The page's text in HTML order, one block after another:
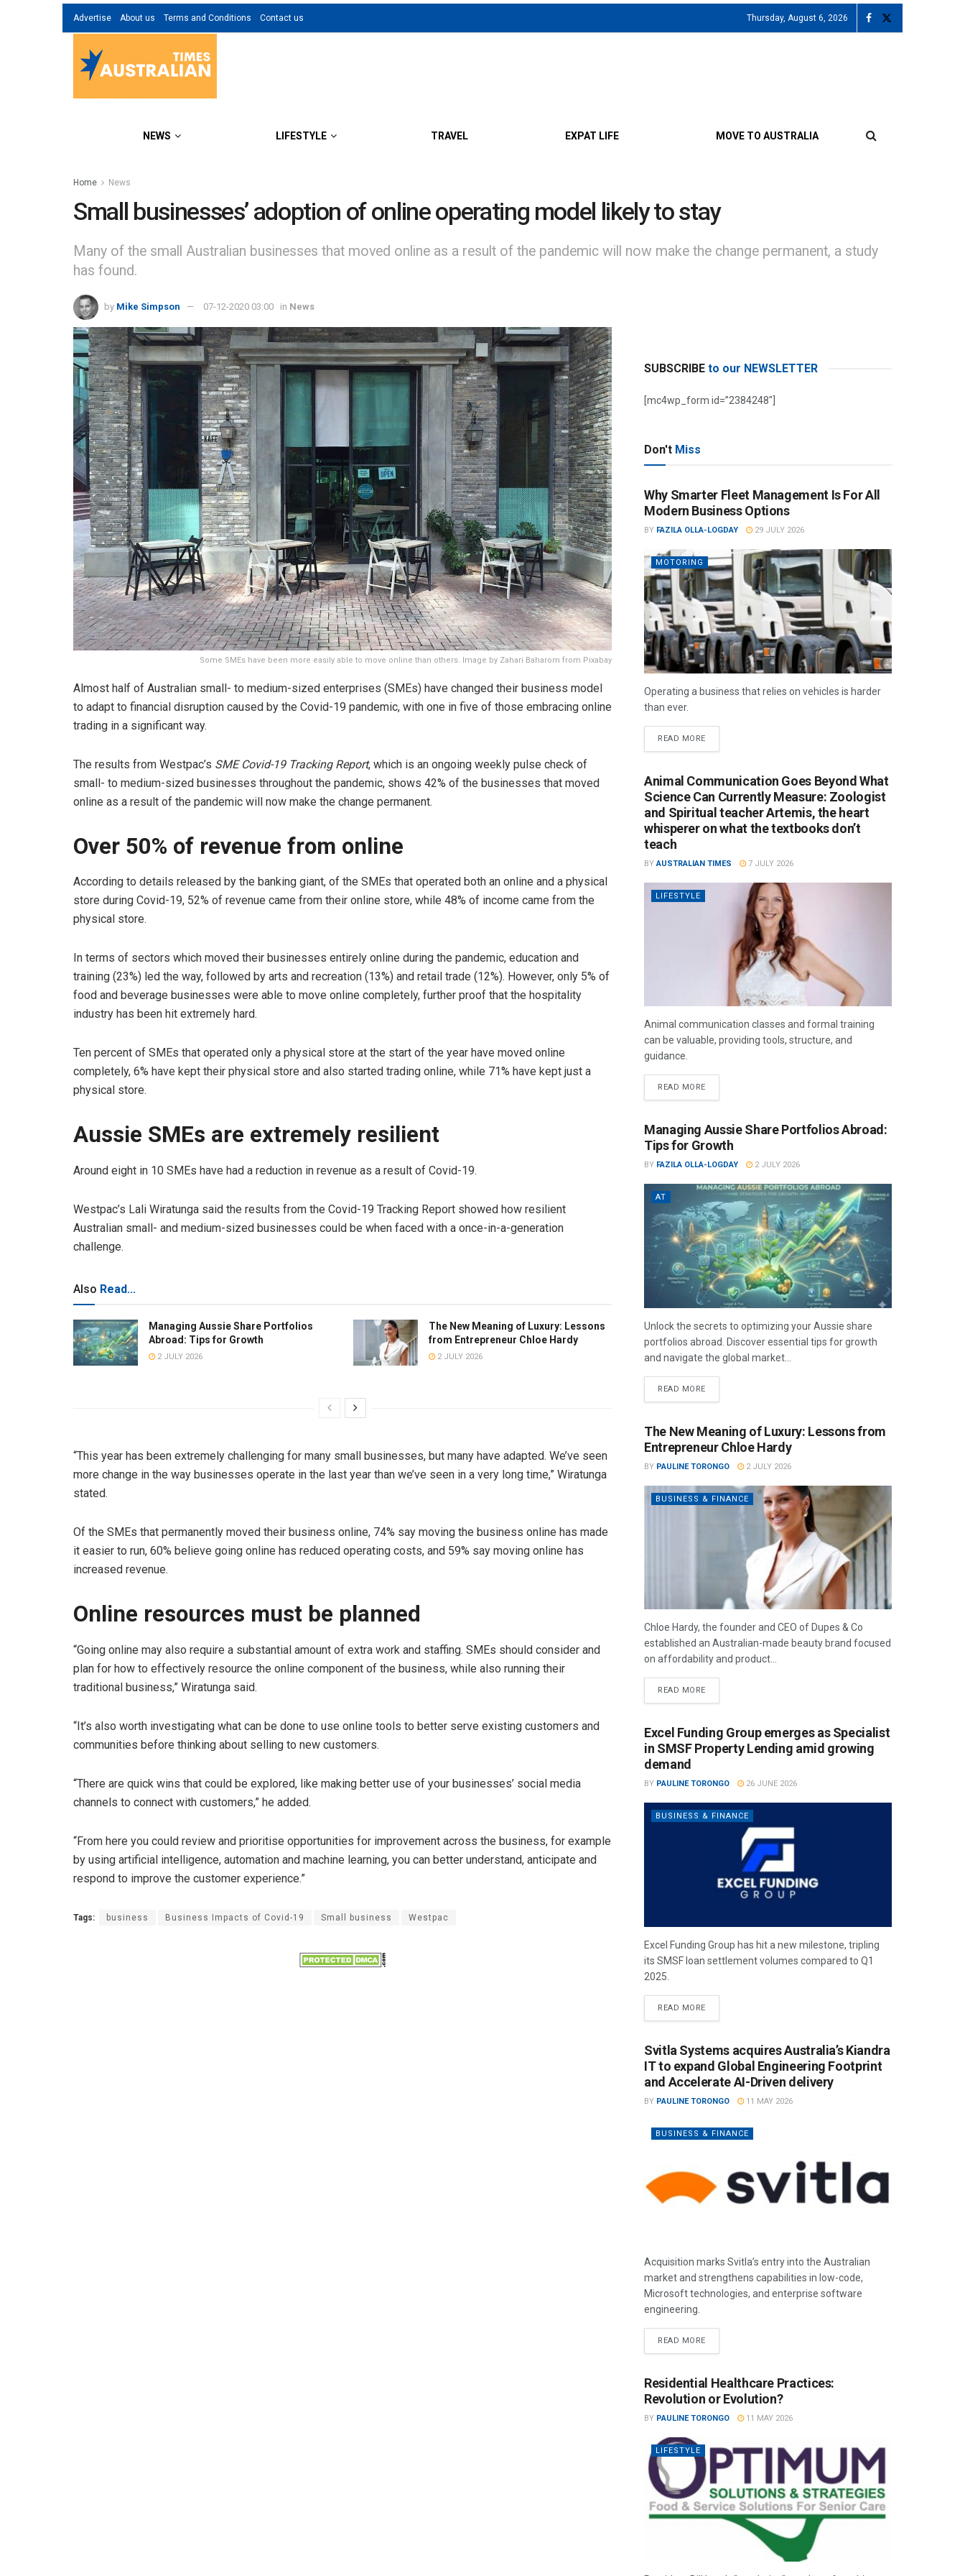
Advertise About us Terms and Conditions Contact us Thursday, August 6, 2026
NEWS LIFESTYLE TRAVEL EXPAT LIFE MOVE TO AUSTRALIA
Home News
Small businesses’ adoption of online operating model likely to stay
Many of the small Australian businesses that moved online as a result of the pandemic will now make the change permanent, a study
has found.
by Mike Simpson 07-12-2020 03:00 in News
Some SMEs have been more easily able to move online than others. Image by Zahari Baharom from Pixabay
Almost half of Australian small- to medium-sized enterprises (SMEs) have changed their business model
to adapt to financial disruption caused by the Covid-19 pandemic, with one in five of those embracing online
trading in a significant way.
The results from Westpac’s SME Covid-19 Tracking Report, which is an ongoing weekly pulse check of
small- to medium-sized businesses throughout the pandemic, shows 42% of the businesses that moved
online as a result of the pandemic will now make the change permanent.
Over 50% of revenue from online
According to details released by the banking giant, of the SMEs that operated both an online and a physical
store during Covid-19, 52% of revenue came from their online store, while 48% of income came from the
physical store.
In terms of sectors which moved their businesses entirely online during the pandemic, education and
training (23%) led the way, followed by arts and recreation (13%) and retail trade (12%). However, only 5% of
food and beverage businesses were able to move online completely, further proof that the hospitality
industry has been hit extremely hard.
Ten percent of SMEs that operated only a physical store at the start of the year have moved online
completely, 6% have kept their physical store and also started trading online, while 71% have kept just a
physical store.
Aussie SMEs are extremely resilient
Around eight in 10 SMEs have had a reduction in revenue as a result of Covid-19.
Westpac’s Lali Wiratunga said the results from the Covid-19 Tracking Report showed how resilient
Australian small- and medium-sized businesses could be when faced with a once-in-a-generation
challenge.
Also Read...
Managing Aussie Share Portfolios
Abroad: Tips for Growth
2 JULY 2026
The New Meaning of Luxury: Lessons
from Entrepreneur Chloe Hardy
2 JULY 2026
“This year has been extremely challenging for many small businesses, but many have adapted. We’ve seen
more change in the way businesses operate in the last year than we’ve seen in a very long time,” Wiratunga
stated.
Of the SMEs that permanently moved their business online, 74% say moving the business online has made
it easier to run, 60% believe going online has reduced operating costs, and 59% say moving online has
increased revenue.
Online resources must be planned
“Going online may also require a substantial amount of extra work and staffing. SMEs should consider and
plan for how to effectively resource the online component of the business, while also running their
traditional business,” Wiratunga said.
“It’s also worth investigating what can be done to use online tools to better serve existing customers and
communities before thinking about selling to new customers.
“There are quick wins that could be explored, like making better use of your businesses’ social media
channels to connect with customers,” he added.
“From here you could review and prioritise opportunities for improvement across the business, for example
by using artificial intelligence, automation and machine learning, you can better understand, anticipate and
respond to improve the customer experience.”
Tags: business Business Impacts of Covid-19 Small business Westpac
SUBSCRIBE to our NEWSLETTER
[mc4wp_form id=”2384248″]
Don't Miss
Why Smarter Fleet Management Is For All
Modern Business Options
BY FAZILA OLLA-LOGDAY 29 JULY 2026
MOTORING
Operating a business that relies on vehicles is harder
than ever.
READ MORE
Animal Communication Goes Beyond What
Science Can Currently Measure: Zoologist
and Spiritual teacher Artemis, the heart
whisperer on what the textbooks don’t
teach
BY AUSTRALIAN TIMES 7 JULY 2026
LIFESTYLE
Animal communication classes and formal training
can be valuable, providing tools, structure, and
guidance.
READ MORE
Managing Aussie Share Portfolios Abroad:
Tips for Growth
BY FAZILA OLLA-LOGDAY 2 JULY 2026
AT
Unlock the secrets to optimizing your Aussie share
portfolios abroad. Discover essential tips for growth
and navigate the global market...
READ MORE
The New Meaning of Luxury: Lessons from
Entrepreneur Chloe Hardy
BY PAULINE TORONGO 2 JULY 2026
BUSINESS & FINANCE
Chloe Hardy, the founder and CEO of Dupes & Co
established an Australian-made beauty brand focused
on affordability and product...
READ MORE
Excel Funding Group emerges as Specialist
in SMSF Property Lending amid growing
demand
BY PAULINE TORONGO 26 JUNE 2026
BUSINESS & FINANCE
Excel Funding Group has hit a new milestone, tripling
its SMSF loan settlement volumes compared to Q1
2025.
READ MORE
Svitla Systems acquires Australia’s Kiandra
IT to expand Global Engineering Footprint
and Accelerate AI-Driven delivery
BY PAULINE TORONGO 11 MAY 2026
BUSINESS & FINANCE
Acquisition marks Svitla’s entry into the Australian
market and strengthens capabilities in low-code,
Microsoft technologies, and enterprise software
engineering.
READ MORE
Residential Healthcare Practices:
Revolution or Evolution?
BY PAULINE TORONGO 11 MAY 2026
LIFESTYLE